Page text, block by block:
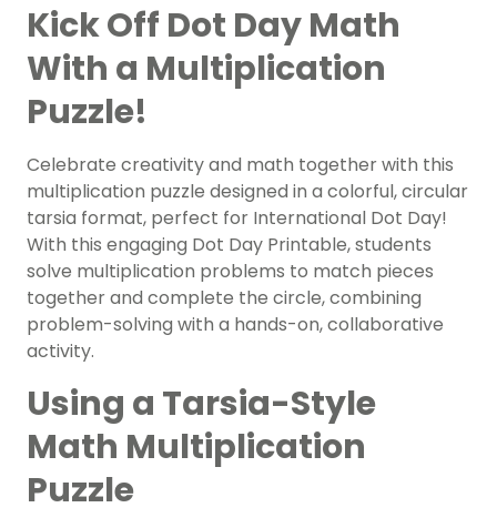
Kick Off Dot Day Math
With a Multiplication
Puzzle!
Celebrate creativity and math together with this
multiplication puzzle designed in a colorful, circular
tarsia format, perfect for International Dot Day!
With this engaging Dot Day Printable, students
solve multiplication problems to match pieces
together and complete the circle, combining
problem-solving with a hands-on, collaborative
activity.
Using a Tarsia-Style
Math Multiplication
Puzzle